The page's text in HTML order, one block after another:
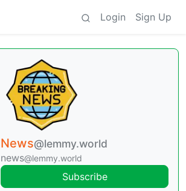
Login Sign Up
News@lemmy.world
news@lemmy.world
Subscribe